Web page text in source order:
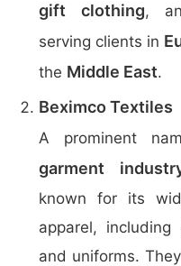
gift clothing,
serving clients in
the Middle East.
Beximco Textiles
A prominent
garment
known for its
apparel, including
and uniforms.